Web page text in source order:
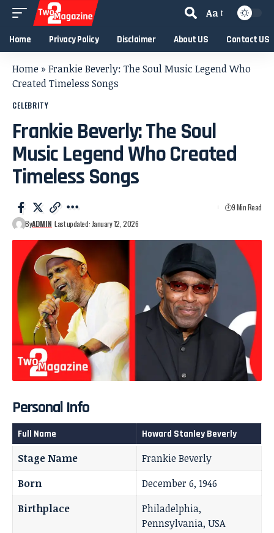
Aa
Home Privacy Policy Disclaimer About US Contact US
Home » Frankie Beverly: The Soul Music Legend Who
Created Timeless Songs
CELEBRITY
Frankie Beverly: The Soul
Music Legend Who Created
Timeless Songs
ByADMIN Last updated: January 12, 2026
9 Min Read
Personal Info
Full Name Howard Stanley Beverly
Stage Name
Frankie Beverly
Born
December 6, 1946
Birthplace
Philadelphia,
Pennsylvania, USA